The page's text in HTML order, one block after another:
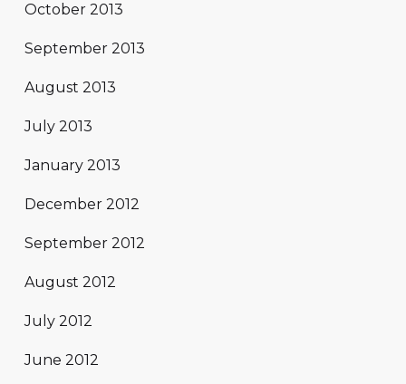
October 2013
September 2013
August 2013
July 2013
January 2013
December 2012
September 2012
August 2012
July 2012
June 2012